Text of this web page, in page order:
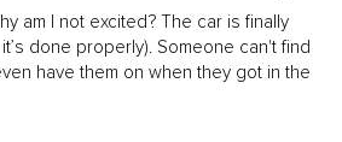
am I not excited? The car is finally
done properly). Someone can't find
have them on when they got in the